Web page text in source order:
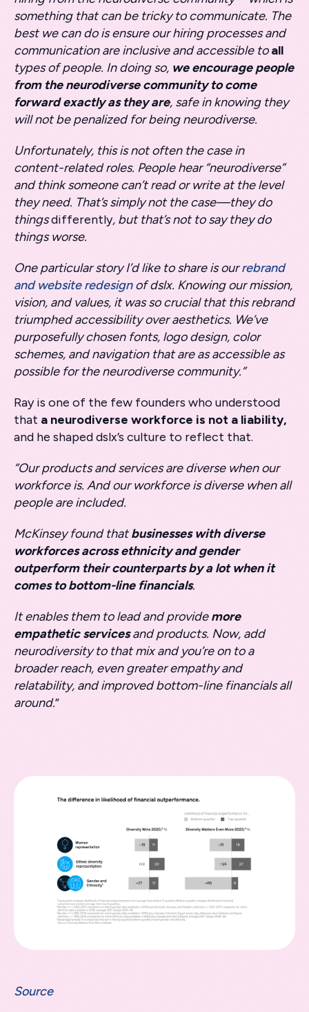
something that can be tricky to communicate. The
best we can do is ensure our hiring processes and
communication are inclusive and accessible toall
types of people. In doing so, we encourage people
from the neurodiverse community to come
forward exactly as they are, safe in knowing they
will not be penalized for being neurodiverse.
Unfortunately, this is not often the case in
content-related roles. People hear “neurodiverse”
and think someone can’t read or write at the level
they need. That’s simply not the case—they do
thingsdifferently, but that’s not to say they do
things worse.
One particular story I’d like to share is ourrebrand
and website redesignof dslx. Knowing our mission,
vision, and values, it was so crucial that this rebrand
triumphed accessibility over aesthetics. We’ve
purposefully chosen fonts, logo design, color
schemes, and navigation that are as accessible as
possible for the neurodiverse community.”
Ray is one of the few founders who understood
that a neurodiverse workforce is not a liability,
and he shaped dslx’s culture to reflect that.
“Our products and services are diverse when our
workforce is. And our workforce is diverse when all
people are included.
McKinsey found thatbusinesses with diverse
workforces across ethnicity and gender
outperform their counterparts by a lot when it
comes to bottom-line financials.
It enables them to lead and providemore
empathetic servicesand products. Now, add
neurodiversity to that mix and you’re on to a
broader reach, even greater empathy and
relatability, and improved bottom-line financials all
around.”
Source